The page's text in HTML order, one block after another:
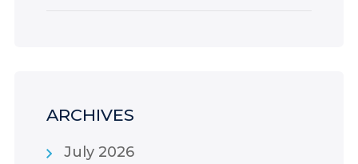
ARCHIVES
July 2026